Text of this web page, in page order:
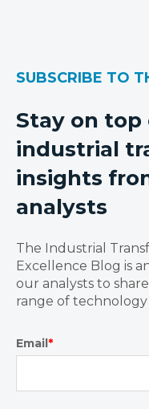
SUBSCRIBE TO
Stay on
industrial
insights
analysts
The Industrial
Excellence Blog is
our analysts to
range of technology
Email*